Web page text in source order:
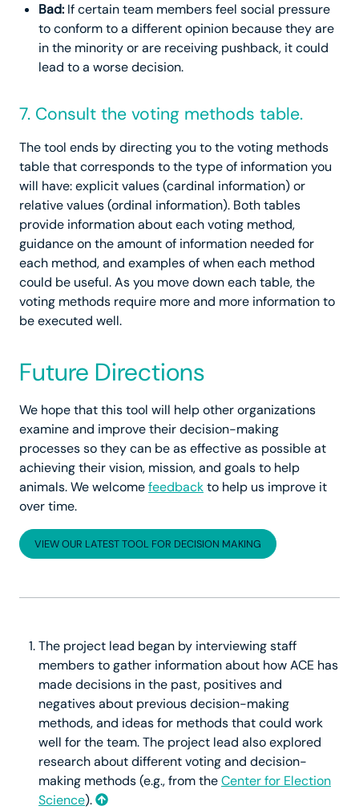
Bad: If certain team members feel social pressure
to conform to a different opinion because they are
in the minority or are receiving pushback, it could
lead to a worse decision.
7. Consult the voting methods table.
The tool ends by directing you to the voting methods
table that corresponds to the type of information you
will have: explicit values (cardinal information) or
relative values (ordinal information). Both tables
provide information about each voting method,
guidance on the amount of information needed for
each method, and examples of when each method
could be useful. As you move down each table, the
voting methods require more and more information to
be executed well.
Future Directions
We hope that this tool will help other organizations
examine and improve their decision-making
processes so they can be as effective as possible at
achieving their vision, mission, and goals to help
animals. We welcomefeedbackto help us improve it
over time.
VIEW OUR LATEST TOOL FOR DECISION MAKING
The project lead began by interviewing staff
members to gather information about how ACE has
made decisions in the past, positives and
negatives about previous decision-making
methods, and ideas for methods that could work
well for the team. The project lead also explored
research about different voting and decision-
making methods (e.g., from theCenter for Election
Science).